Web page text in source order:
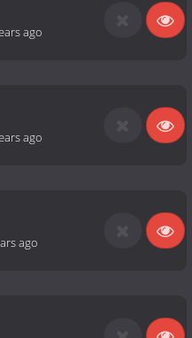
ago
ago
ago